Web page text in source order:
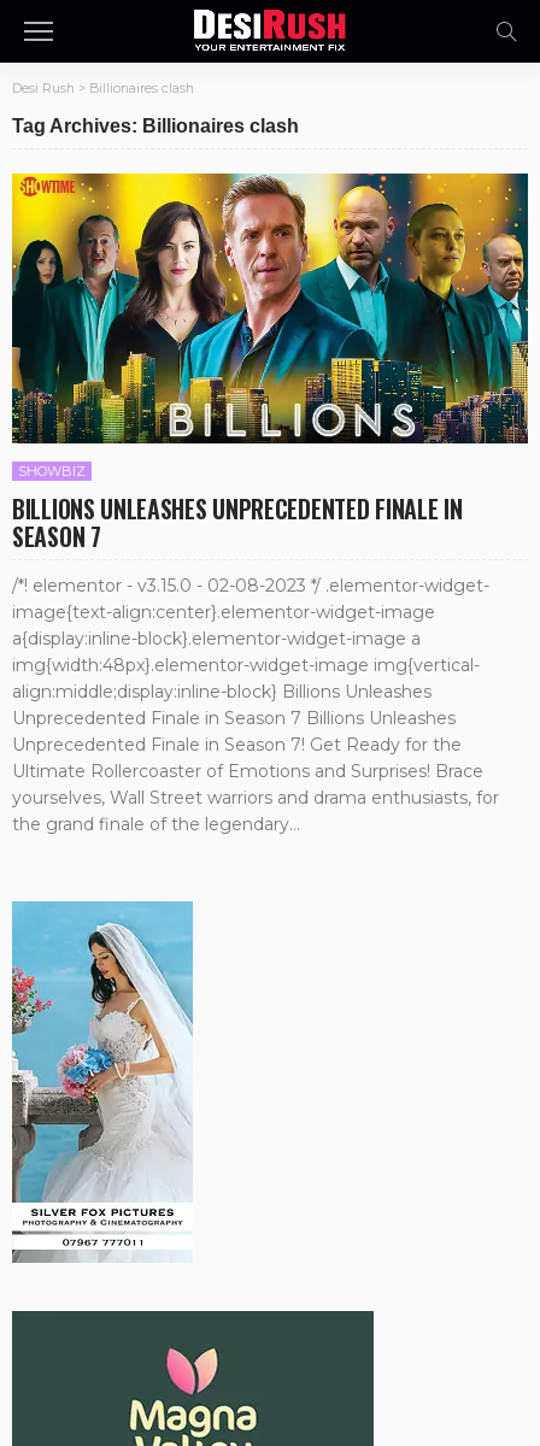
Desi Rush > Billionaires clash
Tag Archives: Billionaires clash
SHOWBIZ
BILLIONS UNLEASHES UNPRECEDENTED FINALE IN
SEASON 7
/*! elementor - v3.15.0 - 02-08-2023 */ .elementor-widget-
image{text-align:center}.elementor-widget-image
a{display:inline-block}.elementor-widget-image a
img{width:48px}.elementor-widget-image img{vertical-
align:middle;display:inline-block} Billions Unleashes
Unprecedented Finale in Season 7 Billions Unleashes
Unprecedented Finale in Season 7! Get Ready for the
Ultimate Rollercoaster of Emotions and Surprises! Brace
yourselves, Wall Street warriors and drama enthusiasts, for
the grand finale of the legendary...